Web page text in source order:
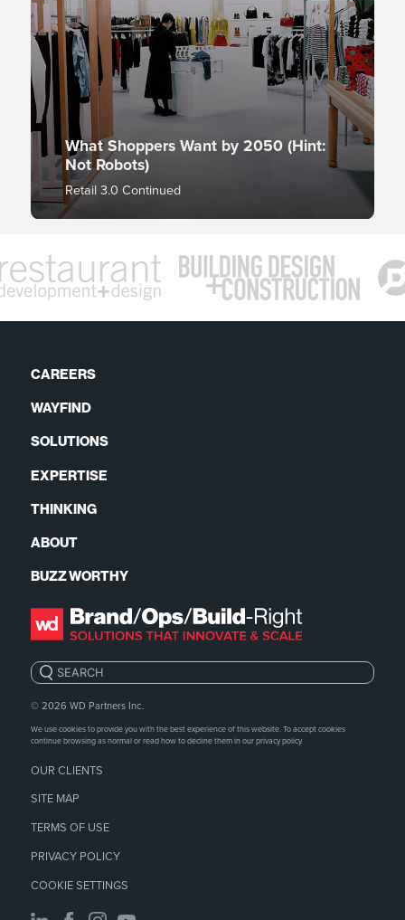
What Shoppers Want by 2050 (Hint:
Not Robots)
Retail 3.0 Continued
CAREERS
WAYFIND
SOLUTIONS
EXPERTISE
THINKING
ABOUT
BUZZ WORTHY
Search:
© 2026 WD Partners Inc.
We use cookies to provide you with the best experience of this website. To accept cookies
continue browsing as normal or read how to decline them in ourprivacy policy.
OUR CLIENTS
SITE MAP
TERMS OF USE
PRIVACY POLICY
COOKIE SETTINGS